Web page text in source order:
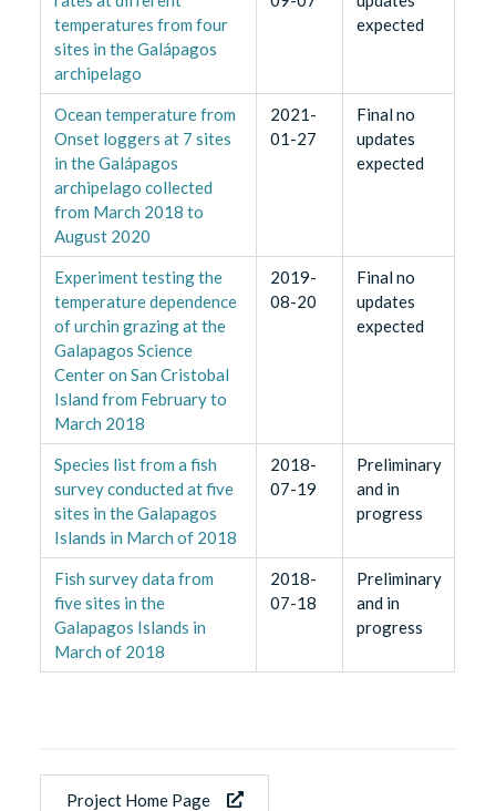
temperatures from four
sites in the Galápagos
archipelago
expected
Ocean temperature from
Onset loggers at 7 sites
in the Galápagos
archipelago collected
from March 2018 to
August 2020
2021-
01-27
Final no
updates
expected
Experiment testing the
temperature dependence
of urchin grazing at the
Galapagos Science
Center on San Cristobal
Island from February to
March 2018
2019-
08-20
Final no
updates
expected
Species list from a fish
survey conducted at five
sites in the Galapagos
Islands in March of 2018
2018-
07-19
Preliminary
and in
progress
Fish survey data from
five sites in the
Galapagos Islands in
March of 2018
2018-
07-18
Preliminary
and in
progress
Project Home Page